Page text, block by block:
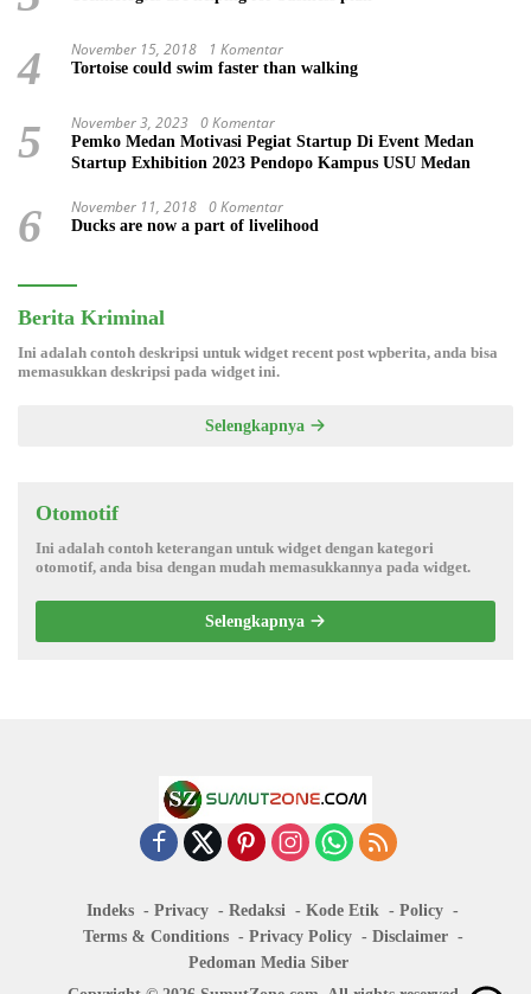
4 November 15, 2018 1 Komentar
Tortoise could swim faster than walking
5 November 3, 2023 0 Komentar
Pemko Medan Motivasi Pegiat Startup Di Event Medan
Startup Exhibition 2023 Pendopo Kampus USU Medan
6 November 11, 2018 0 Komentar
Ducks are now a part of livelihood
Berita Kriminal
Ini adalah contoh deskripsi untuk widget recent post wpberita, anda bisa
memasukkan deskripsi pada widget ini.
Selengkapnya
Otomotif
Ini adalah contoh keterangan untuk widget dengan kategori
otomotif, anda bisa dengan mudah memasukkannya pada widget.
Selengkapnya
Indeks Privacy Redaksi Kode Etik
Policy
Terms & Conditions
Privacy Policy
Disclaimer
Pedoman Media Siber